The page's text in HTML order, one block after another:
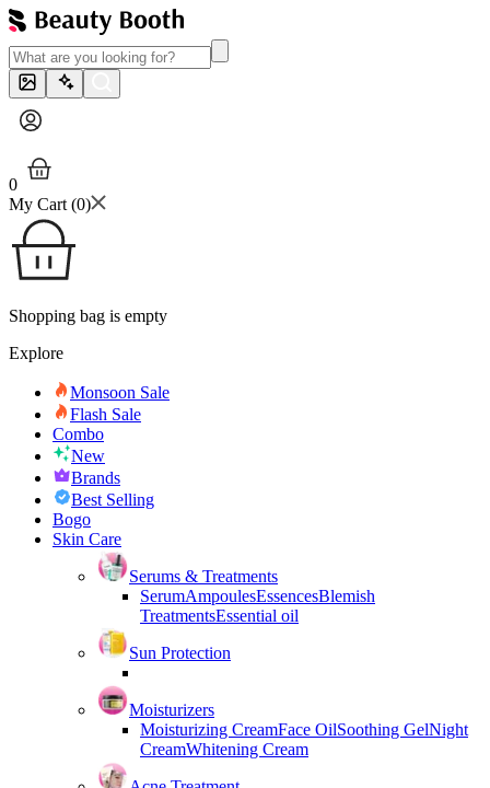
0
My Cart (0)
Shopping bag is empty
Explore
Monsoon Sale
Flash Sale
Combo
New
Brands
Best Selling
Bogo
Skin Care
Serums & Treatments
SerumAmpoulesEssencesBlemish
TreatmentsEssential oil
Sun Protection
Moisturizers
Moisturizing CreamFace OilSoothing GelNight
CreamWhitening Cream